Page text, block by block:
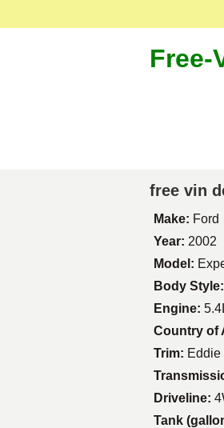
Free-
free vin
Make: Ford
Year: 2002
Model:
Body Style:
Engine:
Country of
Trim: Eddie
Driveline:
Tank